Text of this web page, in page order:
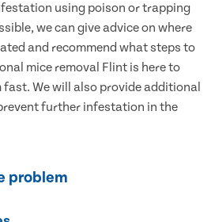
using poison or trapping
we can give advice on where
and recommend what steps to
mice removal Flint is here to
We will also provide additional
further infestation in the
problem